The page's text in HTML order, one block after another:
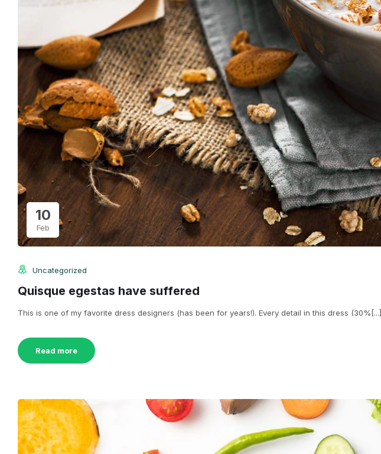
10
Feb
Uncategorized
Quisque egestas have suffered
This is one of my favorite dress designers (has been for years!). Every detail in this dress (30%[...]
Read more